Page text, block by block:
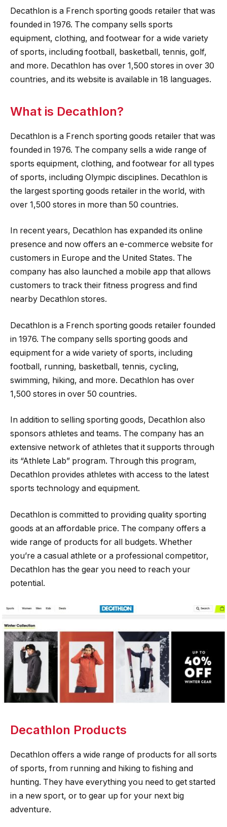
Decathlon is a French sporting goods retailer that was
founded in 1976. The company sells sports
equipment, clothing, and footwear for a wide variety
of sports, including football, basketball, tennis, golf,
and more. Decathlon has over 1,500 stores in over 30
countries, and its website is available in 18 languages.
What is Decathlon?
Decathlon is a French sporting goods retailer that was
founded in 1976. The company sells a wide range of
sports equipment, clothing, and footwear for all types
of sports, including Olympic disciplines. Decathlon is
the largest sporting goods retailer in the world, with
over 1,500 stores in more than 50 countries.
In recent years, Decathlon has expanded its online
presence and now offers an e-commerce website for
customers in Europe and the United States. The
company has also launched a mobile app that allows
customers to track their fitness progress and find
nearby Decathlon stores.
Decathlon is a French sporting goods retailer founded
in 1976. The company sells sporting goods and
equipment for a wide variety of sports, including
football, running, basketball, tennis, cycling,
swimming, hiking, and more. Decathlon has over
1,500 stores in over 50 countries.
In addition to selling sporting goods, Decathlon also
sponsors athletes and teams. The company has an
extensive network of athletes that it supports through
its “Athlete Lab” program. Through this program,
Decathlon provides athletes with access to the latest
sports technology and equipment.
Decathlon is committed to providing quality sporting
goods at an affordable price. The company offers a
wide range of products for all budgets. Whether
you’re a casual athlete or a professional competitor,
Decathlon has the gear you need to reach your
potential.
Decathlon Products
Decathlon offers a wide range of products for all sorts
of sports, from running and hiking to fishing and
hunting. They have everything you need to get started
in a new sport, or to gear up for your next big
adventure.